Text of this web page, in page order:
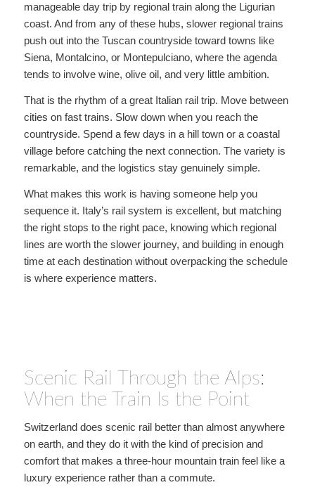
manageable day trip by regional train along the Ligurian
coast. And from any of these hubs, slower regional trains
push out into the Tuscan countryside toward towns like
Siena, Montalcino, or Montepulciano, where the agenda
tends to involve wine, olive oil, and very little ambition.
That is the rhythm of a great Italian rail trip. Move between
cities on fast trains. Slow down when you reach the
countryside. Spend a few days in a hill town or a coastal
village before catching the next connection. The variety is
remarkable, and the logistics stay genuinely simple.
What makes this work is having someone help you
sequence it. Italy’s rail system is excellent, but matching
the right stops to the right pace, knowing which regional
lines are worth the slower journey, and building in enough
time at each destination without overpacking the schedule
is where experience matters.
Scenic Rail Through the Alps:
When the Train Is the Point
Switzerland does scenic rail better than almost anywhere
on earth, and they do it with the kind of precision and
comfort that makes a three-hour mountain train feel like a
luxury experience rather than a commute.